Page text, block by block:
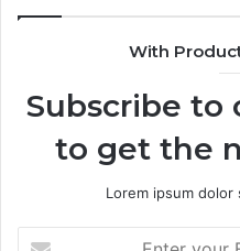
With
Subscribe to
to get the
Lorem ipsum